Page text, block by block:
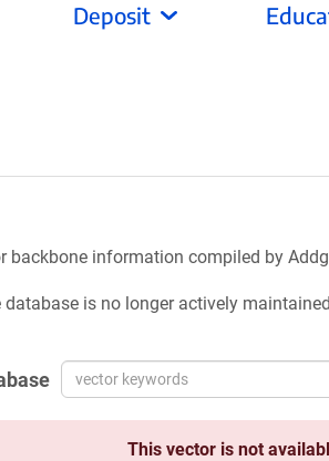
Deposit
information compiled by
is no longer actively
This vector is not